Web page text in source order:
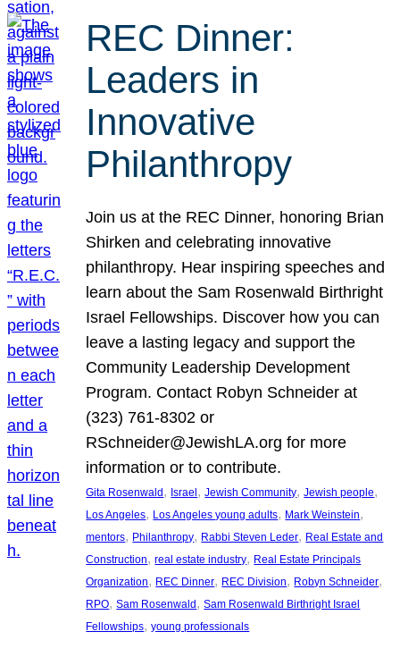
REC Dinner:
Leaders in
Innovative
Philanthropy
Join us at the REC Dinner, honoring Brian
Shirken and celebrating innovative
philanthropy. Hear inspiring speeches and
learn about the Sam Rosenwald Birthright
Israel Fellowships. Discover how you can
leave a lasting legacy and support the
Community Leadership Development
Program. Contact Robyn Schneider at
(323) 761-8302 or
RSchneider@JewishLA.org for more
information or to contribute.
Gita Rosenwald , Israel , Jewish Community, Jewish people
Los Angeles, Los Angeles young adults, Mark Weinstein
mentors, Philanthropy, Rabbi Steven Leder, Real Estate and
Construction, real estate industry, Real Estate Principals
Organization, REC Dinner, REC Division, Robyn Schneider
RPO, Sam Rosenwald , Sam Rosenwald Birthright Israel
Fellowships, young professionals